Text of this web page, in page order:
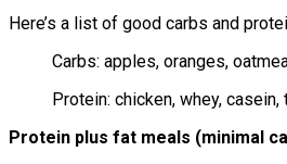
Here’s a list of good carbs and
Carbs: apples, oranges,
Protein: chicken, whey,
Protein plus fat meals (minimal